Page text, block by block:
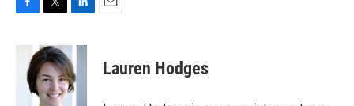
c
i
t
t
e
n
k
e
d
Lauren Hodges